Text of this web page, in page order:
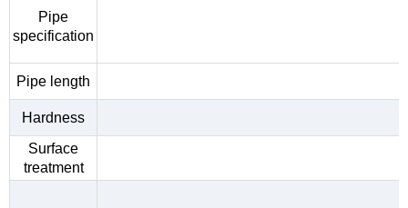
Pipe
specification
Pipe length
Hardness
Surface
treatment